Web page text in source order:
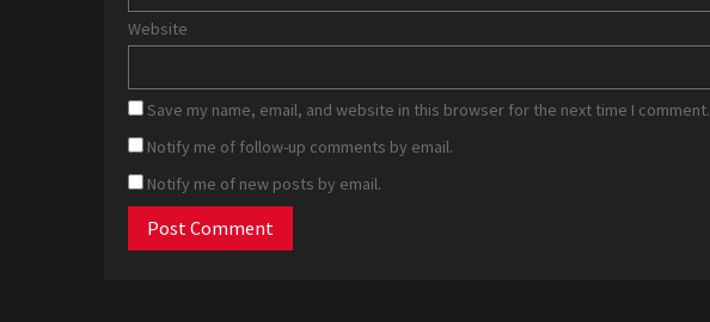
Website
Save my name, email, and website in this browser for the next time I comment.
Notify me of follow-up comments by email.
Notify me of new posts by email.